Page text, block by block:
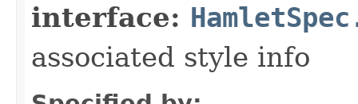
interface:
associated style info